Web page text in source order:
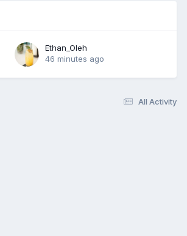
Ethan_Oleh
46 minutes ago
All Activity